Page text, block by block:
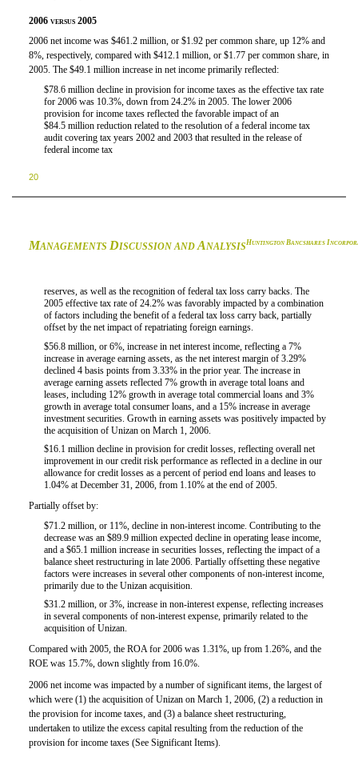
2006 versus 2005
2006 net income was $461.2 million, or $1.92 per common share, up 12% and
8%, respectively, compared with $412.1 million, or $1.77 per common share, in
2005. The $49.1 million increase in net income primarily reflected:
$78.6 million decline in provision for income taxes as the effective tax rate
for 2006 was 10.3%, down from 24.2% in 2005. The lower 2006
provision for income taxes reflected the favorable impact of an
$84.5 million reduction related to the resolution of a federal income tax
audit covering tax years 2002 and 2003 that resulted in the release of
federal income tax
20
MANAGEMENTS DISCUSSION AND A NALYSIS HUNTINGTONBANCSHARES I
reserves, as well as the recognition of federal tax loss carry backs. The
2005 effective tax rate of 24.2% was favorably impacted by a combination
of factors including the benefit of a federal tax loss carry back, partially
offset by the net impact of repatriating foreign earnings.
$56.8 million, or 6%, increase in net interest income, reflecting a 7%
increase in average earning assets, as the net interest margin of 3.29%
declined 4 basis points from 3.33% in the prior year. The increase in
average earning assets reflected 7% growth in average total loans and
leases, including 12% growth in average total commercial loans and 3%
growth in average total consumer loans, and a 15% increase in average
investment securities. Growth in earning assets was positively impacted by
the acquisition of Unizan on March 1, 2006.
$16.1 million decline in provision for credit losses, reflecting overall net
improvement in our credit risk performance as reflected in a decline in our
allowance for credit losses as a percent of period end loans and leases to
1.04% at December 31, 2006, from 1.10% at the end of 2005.
Partially offset by:
$71.2 million, or 11%, decline in non-interest income. Contributing to the
decrease was an $89.9 million expected decline in operating lease income,
and a $65.1 million increase in securities losses, reflecting the impact of a
balance sheet restructuring in late 2006. Partially offsetting these negative
factors were increases in several other components of non-interest income,
primarily due to the Unizan acquisition.
$31.2 million, or 3%, increase in non-interest expense, reflecting increases
in several components of non-interest expense, primarily related to the
acquisition of Unizan.
Compared with 2005, the ROA for 2006 was 1.31%, up from 1.26%, and the
ROE was 15.7%, down slightly from 16.0%.
2006 net income was impacted by a number of significant items, the largest of
which were (1) the acquisition of Unizan on March 1, 2006, (2) a reduction in
the provision for income taxes, and (3) a balance sheet restructuring,
undertaken to utilize the excess capital resulting from the reduction of the
provision for income taxes (See Significant Items).